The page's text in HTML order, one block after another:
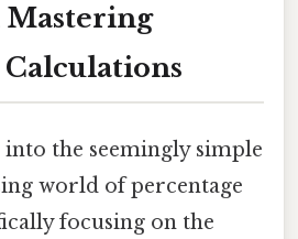
Mastering
Calculations
the seemingly simple
world of percentage
focusing on the